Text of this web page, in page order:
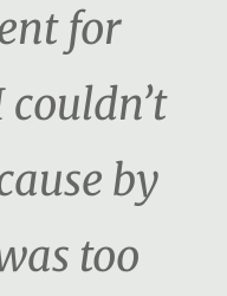
for
by
too